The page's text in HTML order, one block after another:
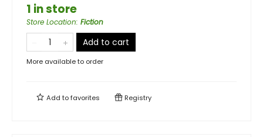
1 in store
Store Location: Fiction
Add to cart
More available to order
Add tofavorites Registry